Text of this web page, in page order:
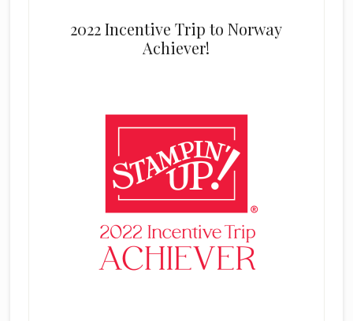
2022 Incentive Trip to Norway
Achiever!